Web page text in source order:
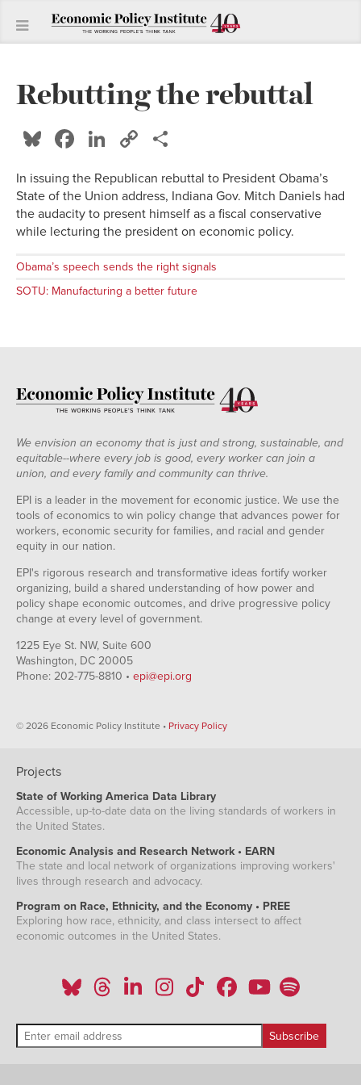
Rebutting the rebuttal
Bluesky
Facebook
LinkedIn
Copy
In issuing the Republican rebuttal to President Obama’s
State of the Union address, Indiana Gov. Mitch Daniels had
the audacity to present himself as a fiscal conservative
while lecturing the president on economic policy.
Obama’s speech sends the right signals
SOTU: Manufacturing a better future
We envision an economy that is just and strong, sustainable, and
equitable--where every job is good, every worker can join a
union, and every family and community can thrive.
EPI is a leader in the movement for economic justice. We use the
tools of economics to win policy change that advances power for
workers, economic security for families, and racial and gender
equity in our nation.
EPI's rigorous research and transformative ideas fortify worker
organizing, build a shared understanding of how power and
policy shape economic outcomes, and drive progressive policy
change at every level of government.
1225 Eye St. NW, Suite 600
Washington, DC 20005
Phone: 202-775-8810 • epi@epi.org
© 2026 Economic Policy Institute • Privacy Policy
Projects
State of Working America Data Library
Accessible, up-to-date data on the living standards of workers in
the United States.
Economic Analysis and Research Network • EARN
The state and local network of organizations improving workers'
lives through research and advocacy.
Program on Race, Ethnicity, and the Economy • PREE
Exploring how race, ethnicity, and class intersect to affect
economic outcomes in the United States.